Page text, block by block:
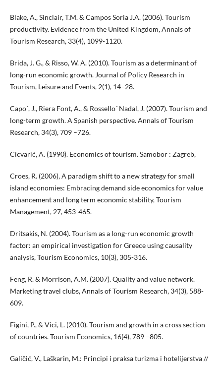
Blake, A., Sinclair, T.M. & Campos Soria J.A. (2006). Tourism
productivity. Evidence from the United Kingdom, Annals of
Tourism Research, 33(4), 1099-1120.
Brida, J. G., & Risso, W. A. (2010). Tourism as a determinant of
long-run economic growth. Journal of Policy Research in
Tourism, Leisure and Events, 2(1), 14–28.
Capo´, J., Riera Font, A., & Rossello´ Nadal, J. (2007). Tourism and
long-term growth. A Spanish perspective. Annals of Tourism
Research, 34(3), 709 –726.
Cicvarić, A. (1990). Economics of tourism. Samobor : Zagreb,
Croes, R. (2006), A paradigm shift to a new strategy for small
island economies: Embracing demand side economics for value
enhancement and long term economic stability, Tourism
Management, 27, 453-465.
Dritsakis, N. (2004). Tourism as a long-run economic growth
factor: an empirical investigation for Greece using causality
analysis, Tourism Economics, 10(3), 305-316.
Feng, R. & Morrison, A.M. (2007). Quality and value network.
Marketing travel clubs, Annals of Tourism Research, 34(3), 588-
609.
Figini, P., & Vici, L. (2010). Tourism and growth in a cross section
of countries. Tourism Economics, 16(4), 789 –805.
Galičić, V., Laškarin, M.: Principi i praksa turizma i hotelijerstva //